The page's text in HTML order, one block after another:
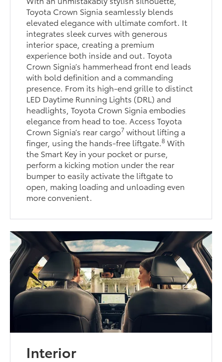
Toyota Crown Signia seamlessly blends
elevated elegance with ultimate comfort. It
integrates sleek curves with generous
interior space, creating a premium
experience both inside and out. Toyota
Crown Signia’s hammerhead front end leads
with bold definition and a commanding
presence. From its high-end grille to distinct
LED Daytime Running Lights (DRL) and
headlights, Toyota Crown Signia embodies
elegance from head to toe. Access Toyota
Crown Signia’s rear cargo7 without lifting a
finger, using the hands-free liftgate.8 With
the Smart Key in your pocket or purse,
perform a kicking motion under the rear
bumper to easily activate the liftgate to
open, making loading and unloading even
more convenient.
Interior